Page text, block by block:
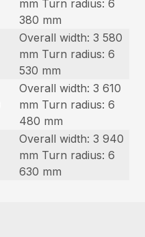
mm Turn radius: 6
380 mm
Overall width: 3 580
mm Turn radius: 6
530 mm
Overall width: 3 610
mm Turn radius: 6
480 mm
Overall width: 3 940
mm Turn radius: 6
630 mm